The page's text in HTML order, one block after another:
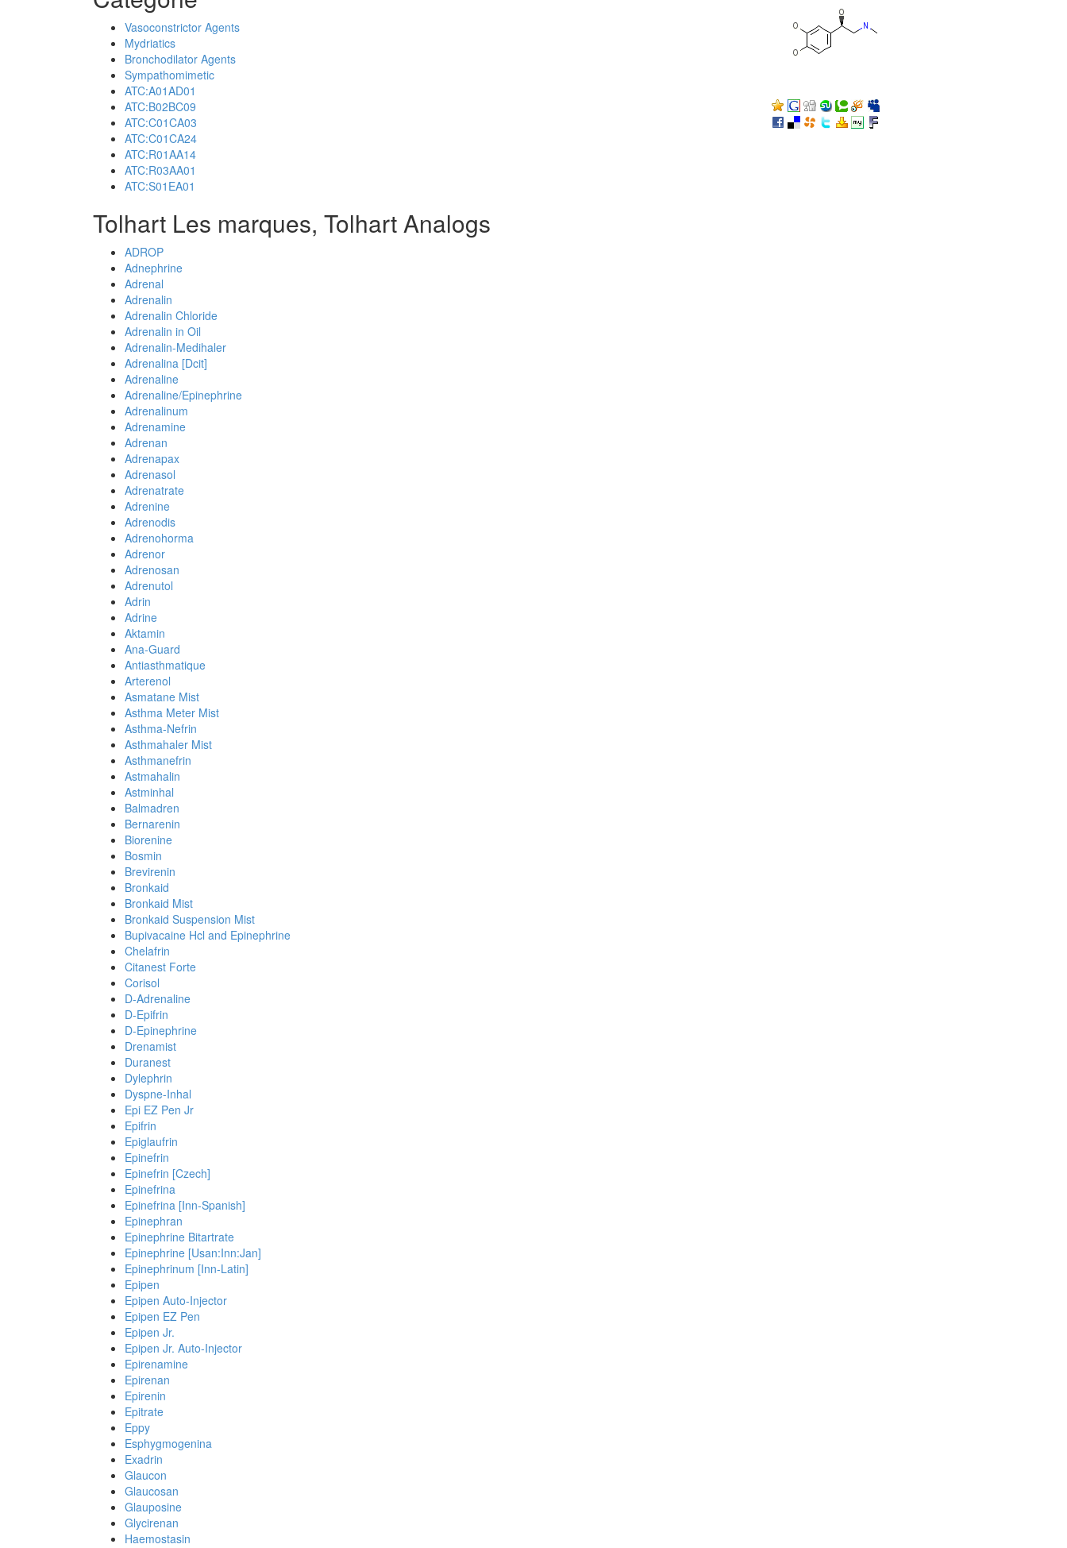
Vasoconstrictor Agents
Mydriatics
Bronchodilator Agents
Sympathomimetic
ATC:A01AD01
ATC:B02BC09
ATC:C01CA03
ATC:C01CA24
ATC:R01AA14
ATC:R03AA01
ATC:S01EA01
Tolhart Les marques, Tolhart Analogs
ADROP
Adnephrine
Adrenal
Adrenalin
Adrenalin Chloride
Adrenalin in Oil
Adrenalin-Medihaler
Adrenalina [Dcit]
Adrenaline
Adrenaline/Epinephrine
Adrenalinum
Adrenamine
Adrenan
Adrenapax
Adrenasol
Adrenatrate
Adrenine
Adrenodis
Adrenohorma
Adrenor
Adrenosan
Adrenutol
Adrin
Adrine
Aktamin
Ana-Guard
Antiasthmatique
Arterenol
Asmatane Mist
Asthma Meter Mist
Asthma-Nefrin
Asthmahaler Mist
Asthmanefrin
Astmahalin
Astminhal
Balmadren
Bernarenin
Biorenine
Bosmin
Brevirenin
Bronkaid
Bronkaid Mist
Bronkaid Suspension Mist
Bupivacaine Hcl and Epinephrine
Chelafrin
Citanest Forte
Corisol
D-Adrenaline
D-Epifrin
D-Epinephrine
Drenamist
Duranest
Dylephrin
Dyspne-Inhal
Epi EZ Pen Jr
Epifrin
Epiglaufrin
Epinefrin
Epinefrin [Czech]
Epinefrina
Epinefrina [Inn-Spanish]
Epinephran
Epinephrine Bitartrate
Epinephrine [Usan:Inn:Jan]
Epinephrinum [Inn-Latin]
Epipen
Epipen Auto-Injector
Epipen EZ Pen
Epipen Jr.
Epipen Jr. Auto-Injector
Epirenamine
Epirenan
Epirenin
Epitrate
Eppy
Esphygmogenina
Exadrin
Glaucon
Glaucosan
Glauposine
Glycirenan
Haemostasin